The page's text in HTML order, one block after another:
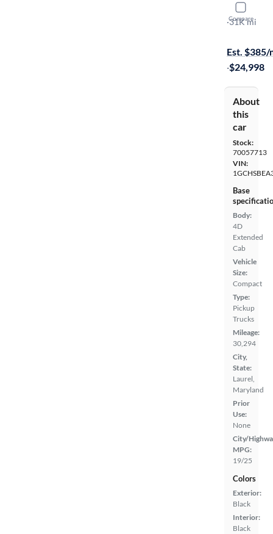
Compare
2021
Work Truck
·31K mi
Est. $385/
·$24,998
About
this
car
Stock:
70057713
VIN:
Base
Body:
4D
Extended
Cab
Vehicle
Size:
Compact
Type:
Pickup
Trucks
Mileage:
30,294
City,
State:
Laurel,
Maryland
Prior
Use:
None
City/
MPG:
19/25
Colors
Exterior:
Black
Interior:
Black